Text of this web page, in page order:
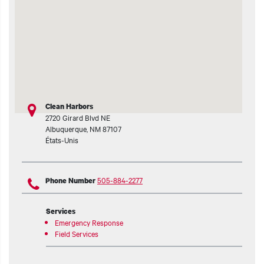
Clean Harbors
2720 Girard Blvd NE
Albuquerque NM87107
États-Unis
Phone Number505-884-2277
Services
Emergency Response
Field Services